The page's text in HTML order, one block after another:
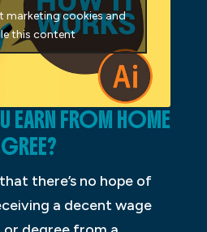
marketing cookies and
this content
EARN FROM HOME
there’s no hope of
a decent wage